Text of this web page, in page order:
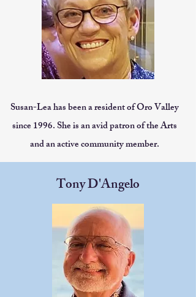
Susan-Lea has been a resident of Oro Valley
since 1996. She is an avid patron of the Arts
and an active community member.
Tony D'Angelo